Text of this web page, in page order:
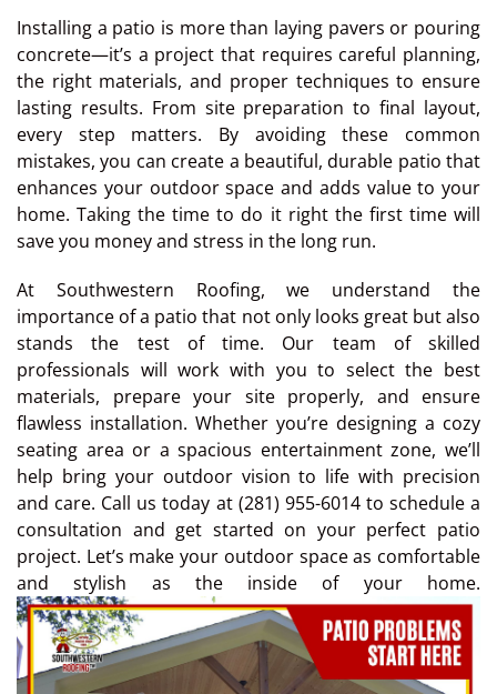
Installing a patio is more than laying pavers or pouring
concrete—it’s a project that requires careful planning,
the right materials, and proper techniques to ensure
lasting results. From site preparation to final layout,
every step matters. By avoiding these common
mistakes, you can create a beautiful, durable patio that
enhances your outdoor space and adds value to your
home. Taking the time to do it right the first time will
save you money and stress in the long run.
At Southwestern Roofing, we understand the
importance of a patio that not only looks great but also
stands the test of time. Our team of skilled
professionals will work with you to select the best
materials, prepare your site properly, and ensure
flawless installation. Whether you’re designing a cozy
seating area or a spacious entertainment zone, we’ll
help bring your outdoor vision to life with precision
and care. Call us today at (281) 955-6014 to schedule a
consultation and get started on your perfect patio
project. Let’s make your outdoor space as comfortable
and stylish as the inside of your home.